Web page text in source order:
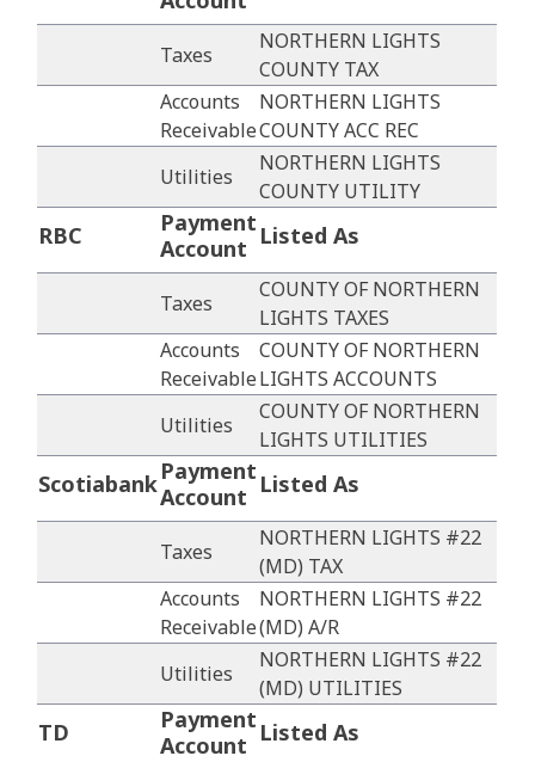
Taxes
NORTHERN LIGHTS
COUNTY TAX
Accounts
Receivable
NORTHERN LIGHTS
COUNTY ACC REC
Utilities
NORTHERN LIGHTS
COUNTY UTILITY
RBC
Payment
Account Listed As
Taxes
COUNTY OF NORTHERN
LIGHTS TAXES
Accounts
Receivable
COUNTY OF NORTHERN
LIGHTS ACCOUNTS
Utilities
COUNTY OF NORTHERN
LIGHTS UTILITIES
ScotiabankPayment
Account Listed As
Taxes
NORTHERN LIGHTS #22
(MD) TAX
Accounts
Receivable
NORTHERN LIGHTS #22
(MD) A/R
Utilities
NORTHERN LIGHTS #22
(MD) UTILITIES
TD
Payment
Account Listed As